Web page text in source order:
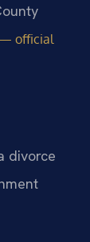
— official
divorce